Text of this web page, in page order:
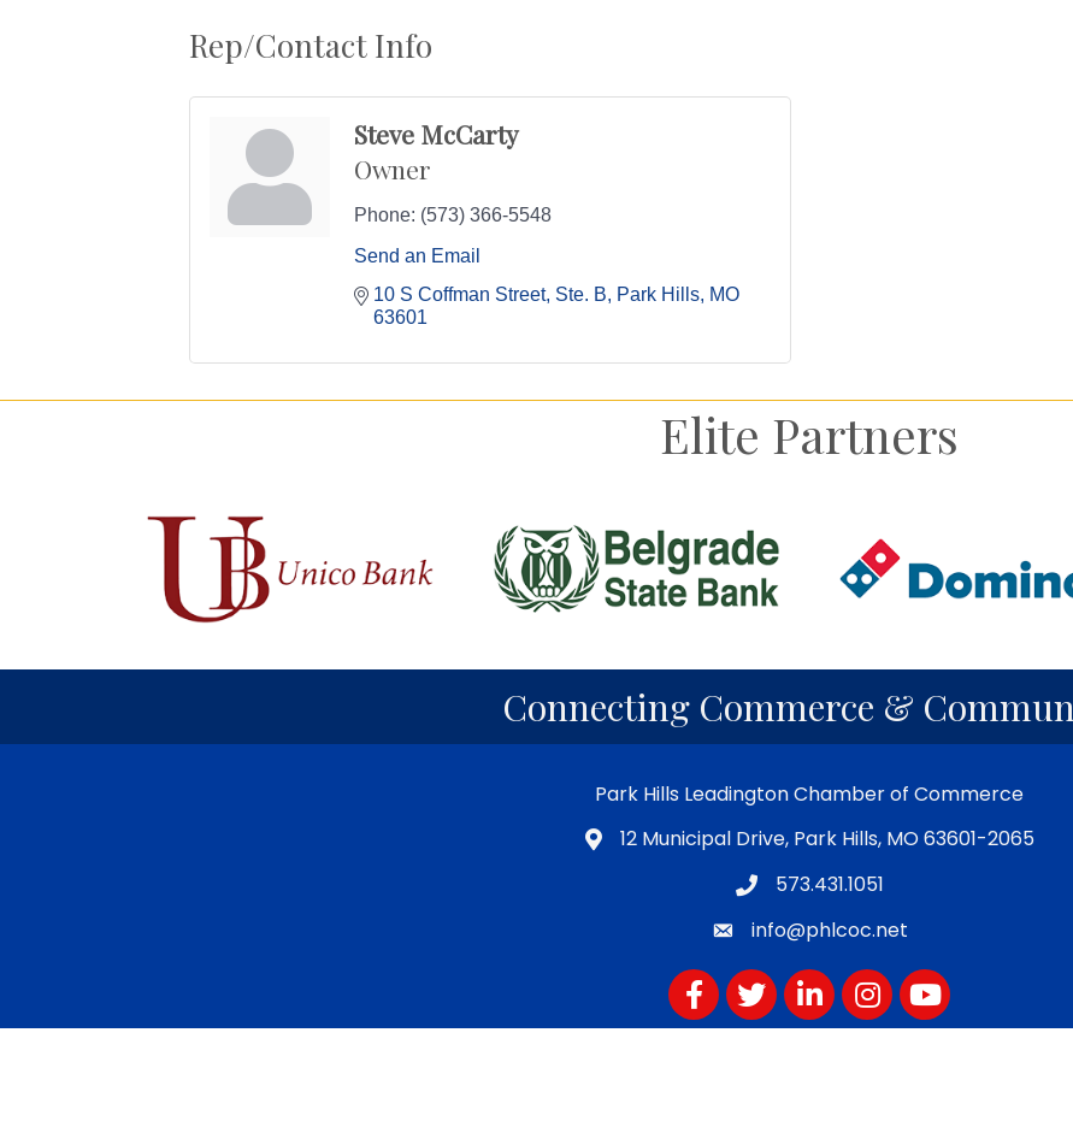
Rep/Contact Info
Steve McCarty
Owner
Phone: (573) 366-5548
Send an Email
10 S Coffman Street, Ste. B
Park Hills MO
63601
Elite Partners
Connecting Commerce &
Park Hills Leadington Chamber of Commerce
12 Municipal Drive, Park Hills, MO 63601-2065
573.431.1051
info@phlcoc.net
Facebook
TwitterLinkedInInstagram
YouTube